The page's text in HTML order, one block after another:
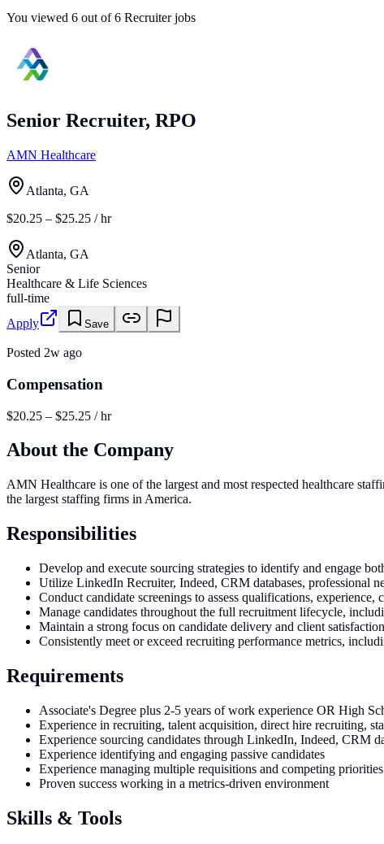
You viewed 6 out of 6 Recruiter jobs
Senior Recruiter, RPO
AMN Healthcare
Atlanta, GA
$20.25 – $25.25 / hr
Atlanta, GA
Senior
Healthcare & Life Sciences
full-time
Apply
Save
Posted 2w ago
Compensation
$20.25 – $25.25 / hr
About the Company
AMN Healthcare is one of the largest and most respected healthcare
the largest staffing firms in America.
Responsibilities
Develop and execute sourcing strategies to identify and engage
Utilize LinkedIn Recruiter, Indeed, CRM databases, professional
Conduct candidate screenings to assess qualifications,
Manage candidates throughout the full recruitment lifecycle,
Maintain a strong focus on candidate delivery and client satisfaction
Consistently meet or exceed recruiting performance metrics,
Requirements
Associate's Degree plus 2-5 years of work experience OR High
Experience in recruiting, talent acquisition, direct hire recruiting,
Experience sourcing candidates through LinkedIn, Indeed, CRM
Experience identifying and engaging passive candidates
Experience managing multiple requisitions and competing
Proven success working in a metrics-driven environment
Skills & Tools